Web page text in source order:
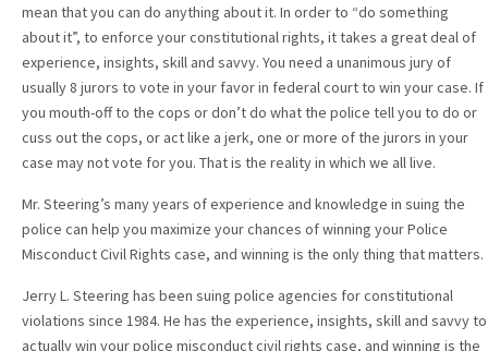
mean that you can do anything about it. In order to “do something
about it”, to enforce your constitutional rights, it takes a great deal of
experience, insights, skill and savvy. You need a unanimous jury of
usually 8 jurors to vote in your favor in federal court to win your case. If
you mouth-off to the cops or don’t do what the police tell you to do or
cuss out the cops, or act like a jerk, one or more of the jurors in your
case may not vote for you. That is the reality in which we all live.
Mr. Steering’s many years of experience and knowledge in suing the
police can help you maximize your chances of winning your Police
Misconduct Civil Rights case, and winning is the only thing that matters.
Jerry L. Steering has been suing police agencies for constitutional
violations since 1984. He has the experience, insights, skill and savvy to
actually win your police misconduct civil rights case, and winning is the